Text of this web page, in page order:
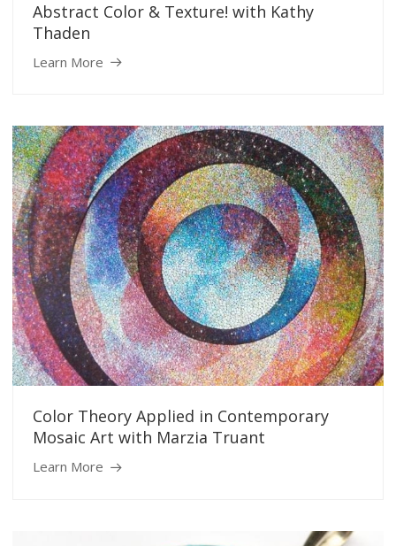
Abstract Color & Texture! with Kathy
Thaden
Learn More
Color Theory Applied in Contemporary
Mosaic Art with Marzia Truant
Learn More